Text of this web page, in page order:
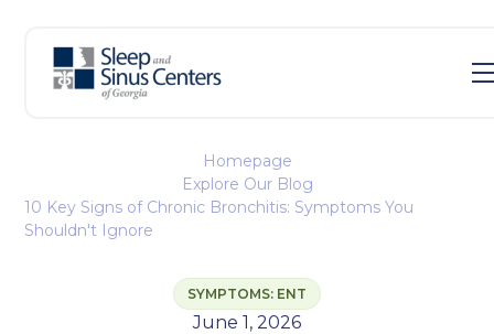
Homepage
Explore Our Blog
10 Key Signs of Chronic Bronchitis: Symptoms You
Shouldn't Ignore
SYMPTOMS: ENT
June 1, 2026